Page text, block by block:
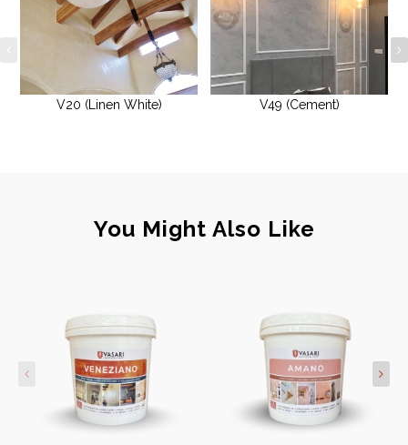
V20 (Linen White) V49 (Cement)
You Might Also Like